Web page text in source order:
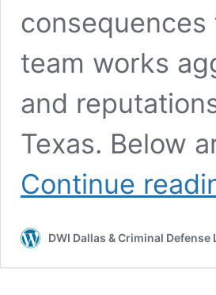
team works
and
Texas. Below
Continue
DWI Dallas & Criminal Defense